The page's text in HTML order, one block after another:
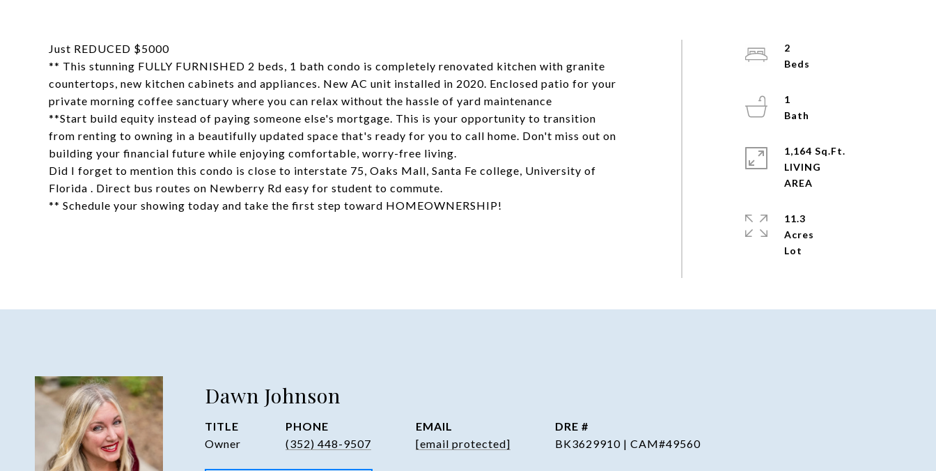
Just REDUCED $5000
** This stunning FULLY FURNISHED 2 beds, 1 bath condo is completely renovated kitchen with granite
countertops, new kitchen cabinets and appliances. New AC unit installed in 2020. Enclosed patio for your
private morning coffee sanctuary where you can relax without the hassle of yard maintenance
**Start build equity instead of paying someone else's mortgage. This is your opportunity to transition
from renting to owning in a beautifully updated space that's ready for you to call home. Don't miss out on
building your financial future while enjoying comfortable, worry-free living.
Did I forget to mention this condo is close to interstate 75, Oaks Mall, Santa Fe college, University of
Florida . Direct bus routes on Newberry Rd easy for student to commute.
** Schedule your showing today and take the first step toward HOMEOWNERSHIP!
2
1
1,164 Sq.Ft.
LIVING
11.3
Acres
Dawn Johnson
TITLE
Owner
PHONE
(352) 448-9507
EMAIL
[email protected]
DRE #
BK3629910 | CAM#49560